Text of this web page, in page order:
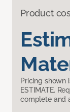
Product
Pricing shown
ESTIMATE.
complete and